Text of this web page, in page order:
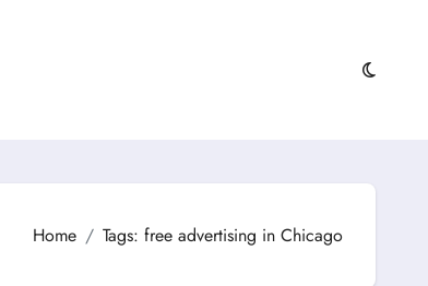
Home Tags: free advertising in Chicago